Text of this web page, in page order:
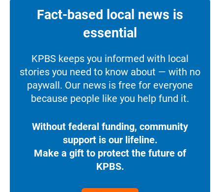
Fact-based local news is
essential
KPBS keeps you informed with local
stories you need to know about — with no
paywall. Our news is free for everyone
because people like you help fund it.
Without federal funding, community
support is our lifeline.
Make a gift to protect the future of
KPBS.